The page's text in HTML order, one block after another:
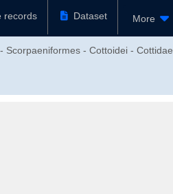
records Dataset More
Scorpaeniformes - Cottoidei - Cottidae